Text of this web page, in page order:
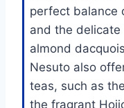
perfect balance
and the
almond
Nesuto also
teas, such as
the fragrant